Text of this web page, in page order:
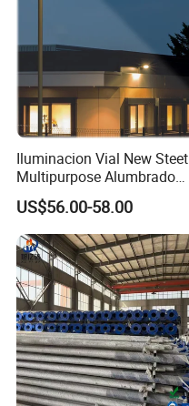
Iluminacion Vial New Steet
Multipurpose Alumbrado
Publico Roadway Light
Housing Anima
US$56.00-58.00